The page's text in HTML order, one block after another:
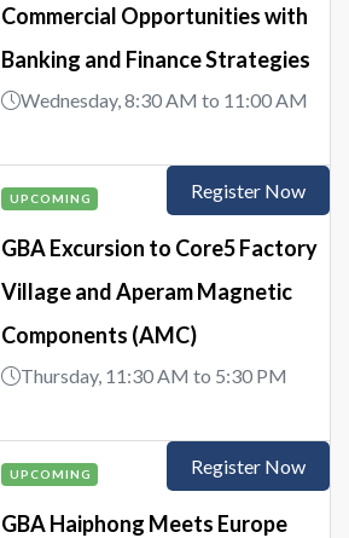
Commercial Opportunities with
Banking and Finance Strategies
Wednesday, 8:30 AM to 11:00 AM
UPCOMING
GBA Excursion to Core5 Factory
Village and Aperam Magnetic
Components (AMC)
Thursday, 11:30 AM to 5:30 PM
Register Now
UPCOMING
GBA Haiphong Meets Europe
Register Now